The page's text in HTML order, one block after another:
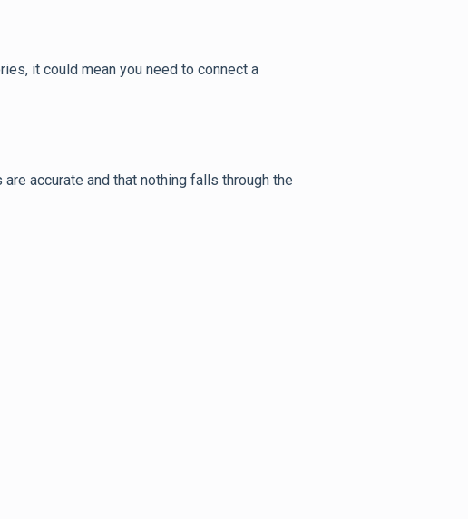
it could mean you need to connect a
accurate and that nothing falls through the